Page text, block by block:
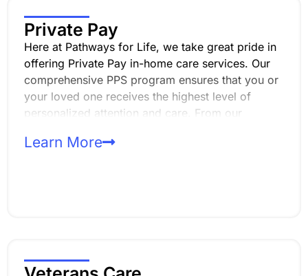
Private Pay
Here at Pathways for Life, we take great pride in
offering Private Pay in-home care services. Our
comprehensive PPS program ensures that you or
your loved one receives the highest level of
personalized attention and care. From our
caregivers, we prioritize confidentiality, reliability,
Learn More